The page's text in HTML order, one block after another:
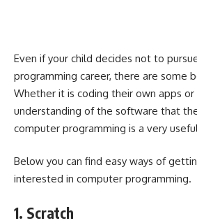
Even if your child decides not to
programming career, there are some
Whether it is coding their own apps
understanding of the software that
computer programming is a very
Below you can find easy ways of
interested in computer programming.
1. Scratch